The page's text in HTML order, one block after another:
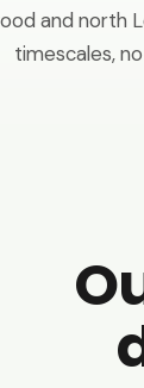
and north
timescales,